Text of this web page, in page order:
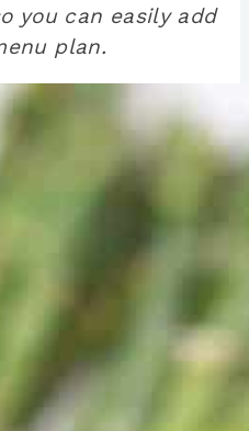
you can easily add
plan.